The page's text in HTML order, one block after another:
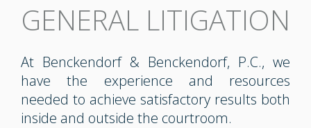
GENERAL LITIGATION
At Benckendorf & Benckendorf, P.C., we
have the experience and resources
needed to achieve satisfactory results both
inside and outside the courtroom.